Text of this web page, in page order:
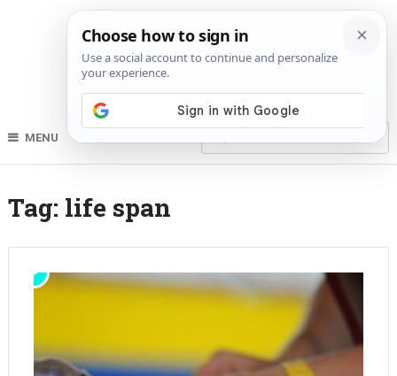
MENU
Tag: life span